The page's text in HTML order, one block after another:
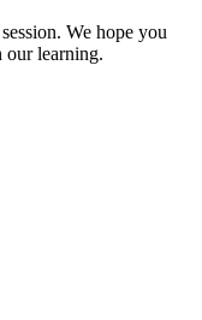
We hope you
learning.